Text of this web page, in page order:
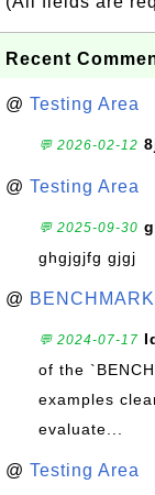
Recent
@ Testing Area
💬 2026-02-12
@ Testing Area
💬 2025-09-30
ghgjgjfg gjgj
@
💬 2024-07-17
of the
examples
evaluate...
@ Testing Area